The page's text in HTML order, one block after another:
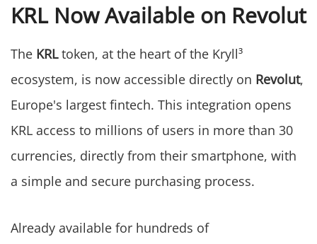
KRL Now Available on Revolut
The KRLtoken, at the heart of the Kryll³
ecosystem, is now accessible directly on Revolut,
Europe's largest fintech. This integration opens
KRL access to millions of users in more than 30
currencies, directly from their smartphone, with
a simple and secure purchasing process.
Already available for hundreds of